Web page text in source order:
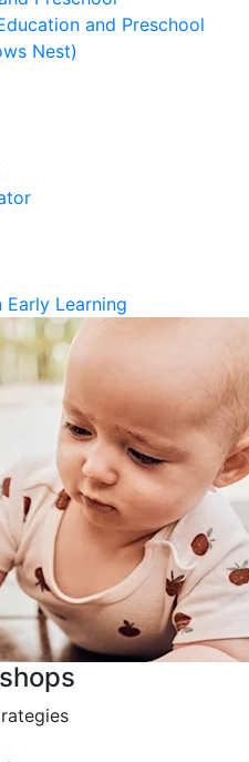
and Preschool
Nest)
Learning